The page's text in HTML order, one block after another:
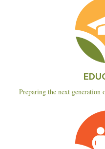
Preparing the next generation